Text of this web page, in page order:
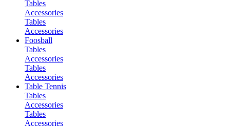
Tables
Accessories
Tables
Accessories
Foosball
Tables
Accessories
Tables
Accessories
Table Tennis
Tables
Accessories
Tables
Accessories